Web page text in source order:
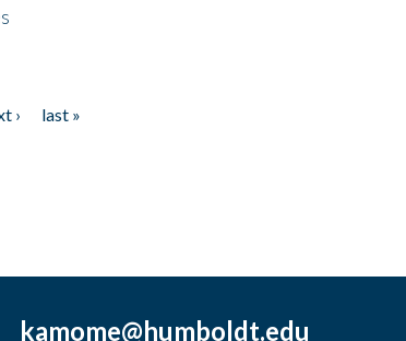
›
last »
kamome@humboldt.edu